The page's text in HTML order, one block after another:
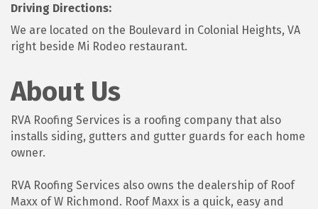
Driving Directions:
We are located on the Boulevard in Colonial Heights, VA
right beside Mi Rodeo restaurant.
About Us
RVA Roofing Services is a roofing company that also
installs siding, gutters and gutter guards for each home
owner.
RVA Roofing Services also owns the dealership of Roof
Maxx of W Richmond. Roof Maxx is a quick, easy and